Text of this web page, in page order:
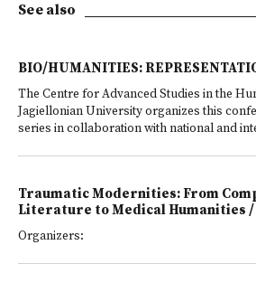
See also
BIO/HUMANITIES:
The Centre for Advanced Studies in the
Jagiellonian University organizes this
series in collaboration with national and
Traumatic Modernities: From
Literature to Medical Humanities
Organizers: